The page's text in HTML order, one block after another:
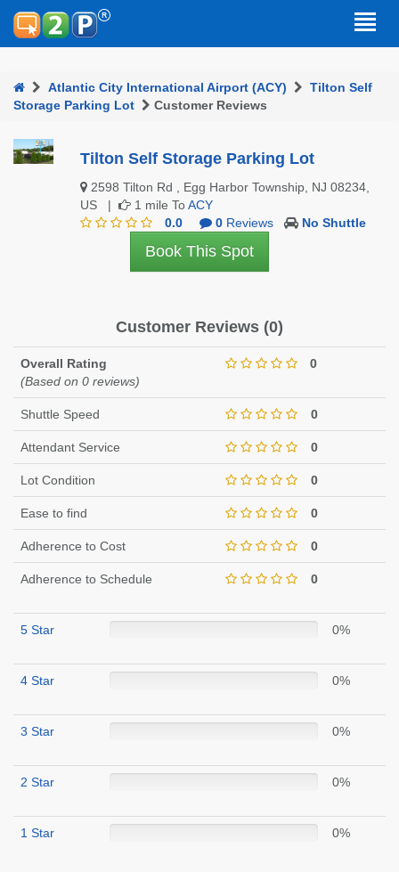
Atlantic City International Airport (ACY)
Tilton Self
Storage Parking Lot
Customer Reviews
Tilton Self Storage Parking Lot
2598 Tilton Rd , Egg Harbor Township, NJ 08234,
US |
1 mile ToACY
0.0
0Reviews No Shuttle
Book This Spot
Customer Reviews (0)
Overall Rating
(Based on 0 reviews)
0
Shuttle Speed 0
Attendant Service 0
Lot Condition 0
Ease to find 0
Adherence to Cost 0
Adherence to Schedule 0
5 Star 0%
4 Star 0%
3 Star 0%
2 Star 0%
1 Star 0%